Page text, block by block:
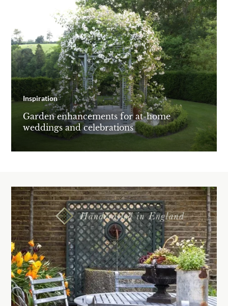
Inspiration
Garden enhancements for at-home
weddings and celebrations